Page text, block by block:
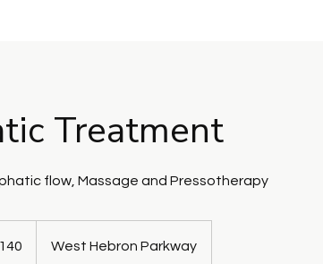
Treatment
flow, Massage and Pressotherapy
West Hebron Parkway